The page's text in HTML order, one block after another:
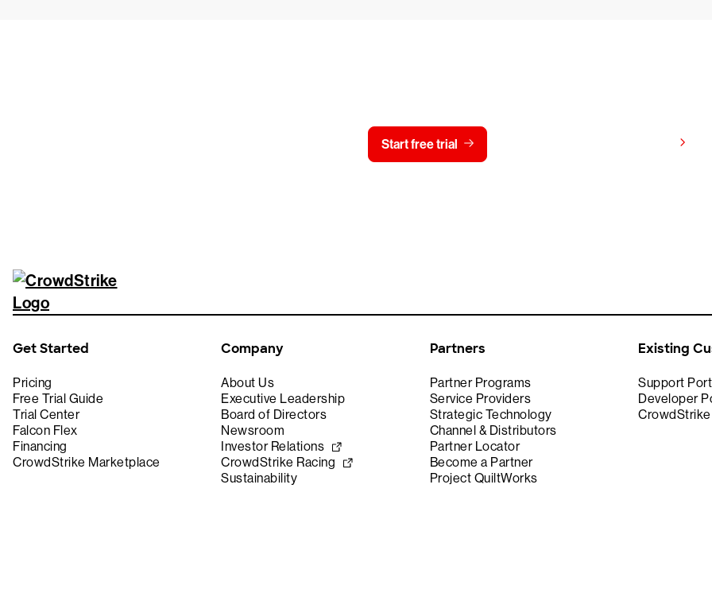
Start free trial
Get Started
Pricing
Free Trial Guide
Trial Center
Falcon Flex
Financing
CrowdStrike Marketplace
Company
About Us
Executive Leadership
Board of Directors
Newsroom
Investor Relations
CrowdStrike Racing
Sustainability
Partners
Partner Programs
Service Providers
Strategic Technology
Channel & Distributors
Partner Locator
Become a Partner
Project QuiltWorks
Existing
Support
Developer